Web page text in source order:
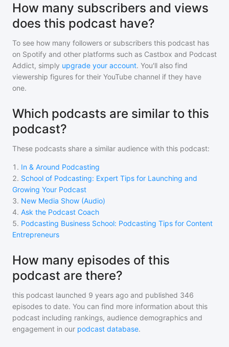
How many subscribers and views
does this podcast have?
To see how many followers or subscribers this podcast has
on Spotify and other platforms such as Castbox and Podcast
Addict, simply upgrade your account. You'll also find
viewership figures for their YouTube channel if they have
one.
Which podcasts are similar to this
podcast?
These podcasts share a similar audience with this podcast:
1 . In & Around Podcasting
2. School of Podcasting: Expert Tips for Launching and
Growing Your Podcast
3. New Media Show (Audio)
4. Ask the Podcast Coach
5. Podcasting Business School: Podcasting Tips for Content
Entrepreneurs
How many episodes of this
podcast are there?
this podcast launched 9 years ago and published 346
episodes to date. You can find more information about this
podcast including rankings, audience demographics and
engagement in our podcast database.